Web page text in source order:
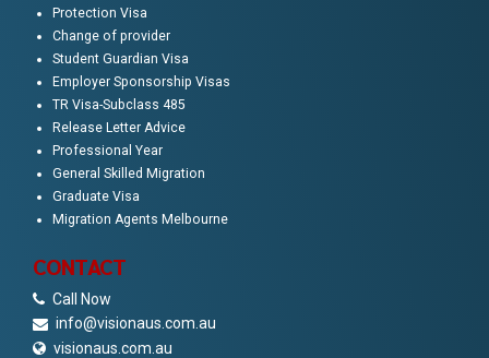
Protection Visa
Change of provider
Student Guardian Visa
Employer Sponsorship Visas
TR Visa-Subclass 485
Release Letter Advice
Professional Year
General Skilled Migration
Graduate Visa
Migration Agents Melbourne
CONTACT
Call Now
info@visionaus.com.au
visionaus.com.au